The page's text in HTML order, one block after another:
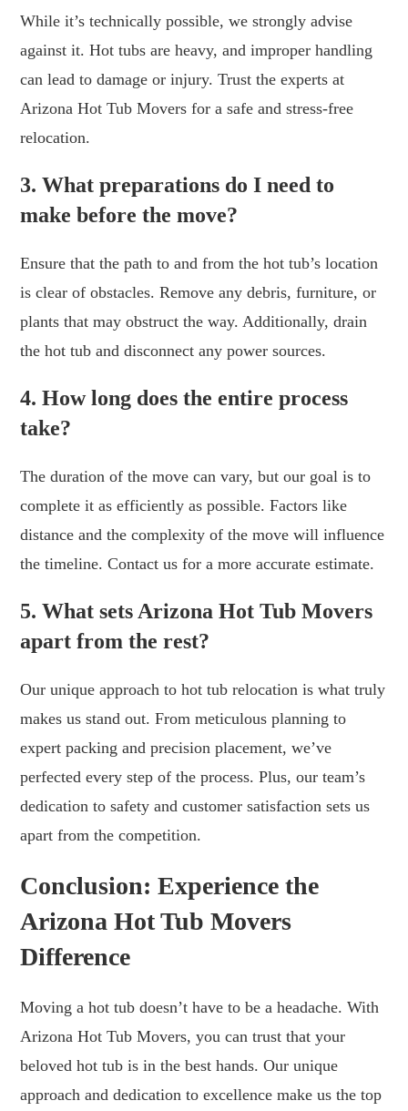
While it’s technically possible, we strongly advise
against it. Hot tubs are heavy, and improper handling
can lead to damage or injury. Trust the experts at
Arizona Hot Tub Movers for a safe and stress-free
relocation.
3. What preparations do I need to
make before the move?
Ensure that the path to and from the hot tub’s location
is clear of obstacles. Remove any debris, furniture, or
plants that may obstruct the way. Additionally, drain
the hot tub and disconnect any power sources.
4. How long does the entire process
take?
The duration of the move can vary, but our goal is to
complete it as efficiently as possible. Factors like
distance and the complexity of the move will influence
the timeline. Contact us for a more accurate estimate.
5. What sets Arizona Hot Tub Movers
apart from the rest?
Our unique approach to hot tub relocation is what truly
makes us stand out. From meticulous planning to
expert packing and precision placement, we’ve
perfected every step of the process. Plus, our team’s
dedication to safety and customer satisfaction sets us
apart from the competition.
Conclusion: Experience the
Arizona Hot Tub Movers
Difference
Moving a hot tub doesn’t have to be a headache. With
Arizona Hot Tub Movers, you can trust that your
beloved hot tub is in the best hands. Our unique
approach and dedication to excellence make us the top